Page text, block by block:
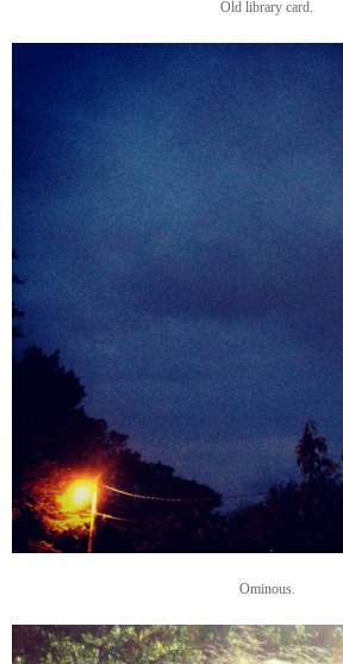
Old library card.
Ominous.